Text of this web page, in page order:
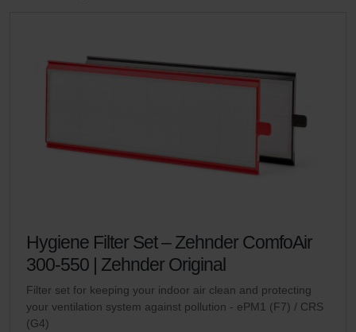
Hygiene Filter Set – Zehnder ComfoAir
300-550 | Zehnder Original
Filter set for keeping your indoor air clean and protecting
your ventilation system against pollution - ePM1 (F7) / CRS
(G4)